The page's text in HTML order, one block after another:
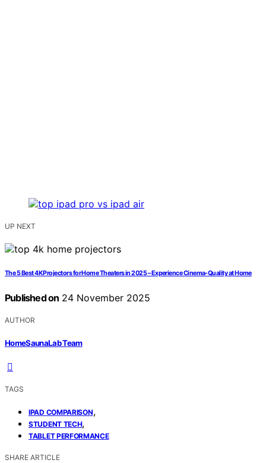
UP NEXT
The 5 Best 4K Projectors for Home Theaters in 2025 – Experience Cinema-Quality at Home
Published on 24 November 2025
AUTHOR
HomeSaunaLab Team
TAGS
IPAD COMPARISON,
STUDENT TECH,
TABLET PERFORMANCE
SHARE ARTICLE